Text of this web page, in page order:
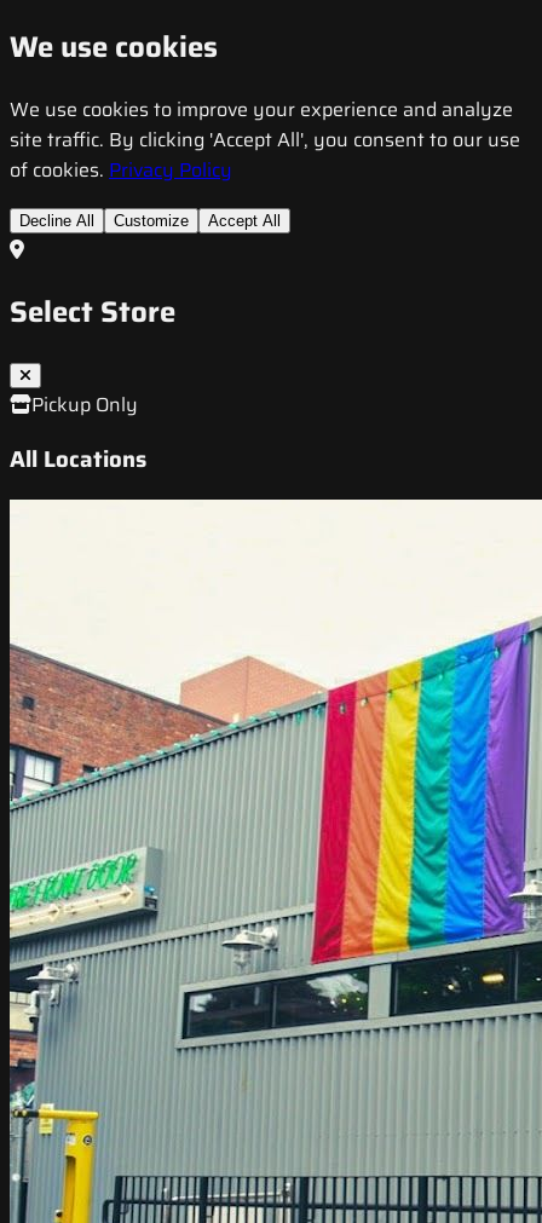
We use cookies
We use cookies to improve your experience and analyze
site traffic. By clicking 'Accept All', you consent to our use
of cookies. Privacy Policy
Decline All Customize Accept All
Select Store
Pickup Only
All Locations